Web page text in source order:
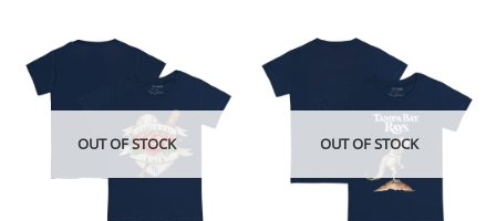
OUT OF STOCK OUT OF STOCK